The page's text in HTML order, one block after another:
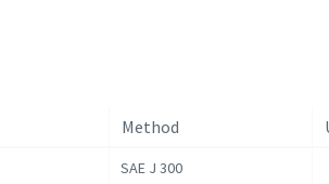
Method
SAE J 300